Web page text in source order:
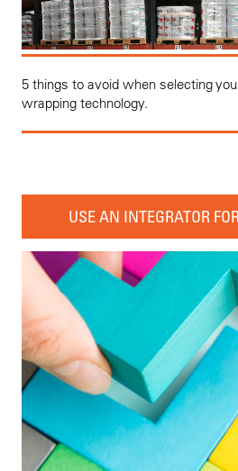
5 things to avoid when selecting
wrapping technology.
USE AN INTEGRATOR